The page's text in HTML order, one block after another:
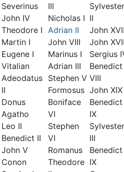
Severinus
John IV
Theodore I
Martin I
Eugene I
Vitalian
Adeodatus
II
Donus
Agatho
Leo II
Benedict II
John V
Conon
III
Nicholas I
Adrian II
John VIII
Marinus I
Adrian III
Stephen V
Formosus
Boniface
VI
Stephen
VI
Romanus
Theodore
Sylvester
II
John
John
Sergius
Benedict
VIII
John XIX
Benedict
IX
Sylvester
III
Benedict
IX